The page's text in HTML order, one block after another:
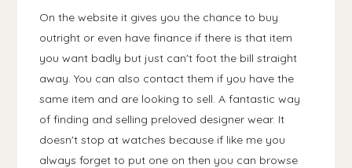
On the website it gives you the chance to buy
outright or even have finance if there is that item
you want badly but just can't foot the bill straight
away. You can also contact them if you have the
same item and are looking to sell. A fantastic way
of finding and selling preloved designer wear. It
doesn't stop at watches because if like me you
always forget to put one on then you can browse